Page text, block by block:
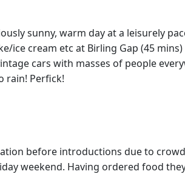
sunny, warm day at a leisurely
ice cream etc at Birling Gap (45
cars with masses of people
rain! Perfick!
before introductions due to
weekend. Having ordered food